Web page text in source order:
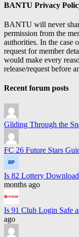
BANTU Privacy
BANTU will never
permission from the
authorities. In the case
request for member
would make every
release/request before
Recent forum posts
Gliding Through the
FC 26 Future Stars
Is 82 Lottery
months ago
Is 91 Club Login Safe
ago